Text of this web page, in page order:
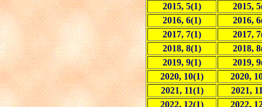
2015, 5(1)
2015,
2016, 6(1)
2016,
2017, 7(1)
2017,
2018, 8(1)
2018,
2019, 9(1)
2019,
2020, 10(1)
2020,
2021, 11(1)
2021,
2022, 12(1)
2022,